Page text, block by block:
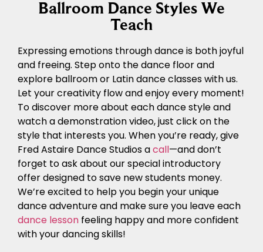
Ballroom Dance Styles We
Teach
Expressing emotions through dance is both joyful
and freeing. Step onto the dance floor and
explore ballroom or Latin dance classes with us.
Let your creativity flow and enjoy every moment!
To discover more about each dance style and
watch a demonstration video, just click on the
style that interests you. When you’re ready, give
Fred Astaire Dance Studios acall—and don’t
forget to ask about our special introductory
offer designed to save new students money.
We’re excited to help you begin your unique
dance adventure and make sure you leave each
dance lesson feeling happy and more confident
with your dancing skills!